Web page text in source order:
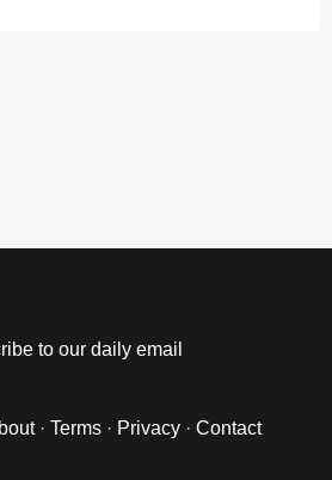
to our daily email
· Terms · Privacy · Contact